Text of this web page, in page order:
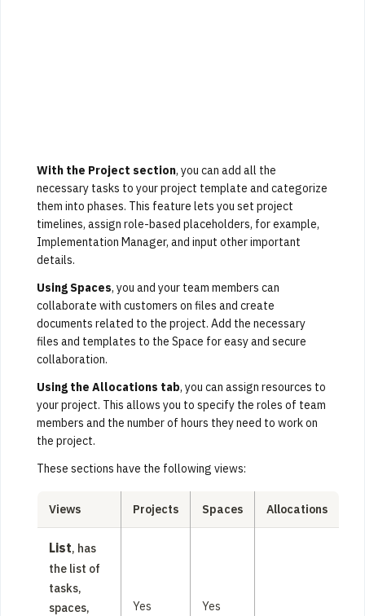
With the Project section, you can add all the
necessary tasks to your project template and categorize
them into phases. This feature lets you set project
timelines, assign role-based placeholders, for example,
Implementation Manager, and input other important
details.
Using Spaces, you and your team members can
collaborate with customers on files and create
documents related to the project. Add the necessary
files and templates to the Space for easy and secure
collaboration.
Using the Allocations tab, you can assign resources to
your project. This allows you to specify the roles of team
members and the number of hours they need to work on
the project.
These sections have the following views:
Views Projects Spaces Allocations
List, has
the list of
tasks,
spaces,
Yes Yes